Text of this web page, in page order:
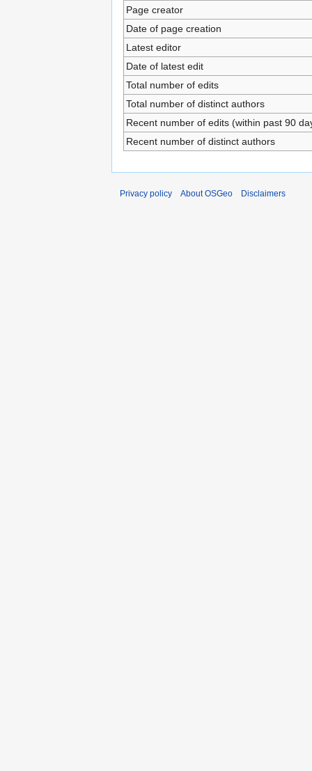
Page creator
Date of page creation
Latest editor
Date of latest edit
Total number of edits
Total number of distinct authors
Recent number of edits (within past 90
Recent number of distinct authors
Privacy policy About OSGeo Disclaimers